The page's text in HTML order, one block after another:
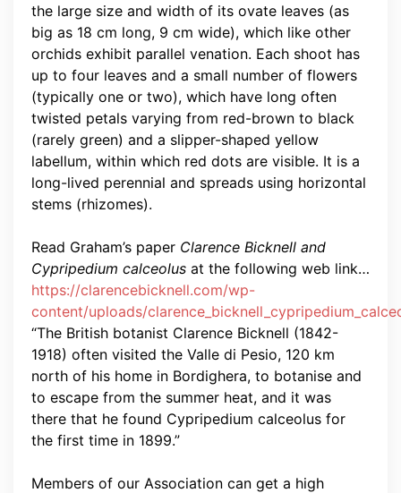
the large size and width of its ovate leaves (as
big as 18 cm long, 9 cm wide), which like other
orchids exhibit parallel venation. Each shoot has
up to four leaves and a small number of flowers
(typically one or two), which have long often
twisted petals varying from red-brown to black
(rarely green) and a slipper-shaped yellow
labellum, within which red dots are visible. It is a
long-lived perennial and spreads using horizontal
stems (rhizomes).
Read Graham’s paper Clarence Bicknell and
Cypripedium calceolus at the following web link…
https://clarencebicknell.com/wp-
content/uploads/
“The British botanist Clarence Bicknell (1842-
1918) often visited the Valle di Pesio, 120 km
north of his home in Bordighera, to botanise and
to escape from the summer heat, and it was
there that he found Cypripedium calceolus for
the first time in 1899.”
Members of our Association can get a high